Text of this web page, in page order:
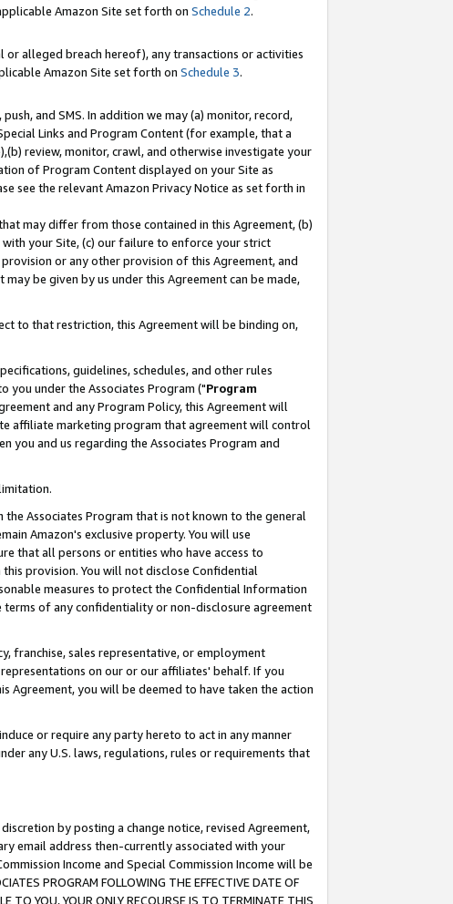
Amazon Site set forth on Schedule 2.
alleged breach hereof), any transactions or activities
Amazon Site set forth on Schedule 3.
and SMS. In addition we may (a) monitor, record,
Links and Program Content (for example, that a
review, monitor, crawl, and otherwise investigate your
of Program Content displayed on your Site as
see the relevant Amazon Privacy Notice as set forth in
may differ from those contained in this Agreement, (b)
your Site, (c) our failure to enforce your strict
or any other provision of this Agreement, and
be given by us under this Agreement can be made,
to that restriction, this Agreement will be binding on,
guidelines, schedules, and other rules
you under the Associates Program ("Program
and any Program Policy, this Agreement will
affiliate marketing program that agreement will control
you and us regarding the Associates Program and
Associates Program that is not known to the general
Amazon's exclusive property. You will use
that all persons or entities who have access to
provision. You will not disclose Confidential
measures to protect the Confidential Information
of any confidentiality or non-disclosure agreement
franchise, sales representative, or employment
on our or our affiliates' behalf. If you
you will be deemed to have taken the action
or require any party hereto to act in any manner
any U.S. laws, regulations, rules or requirements that
by posting a change notice, revised Agreement,
email address then-currently associated with your
Income and Special Commission Income will be
PROGRAM FOLLOWING THE EFFECTIVE DATE OF
TO YOU, YOUR ONLY RECOURSE IS TO TERMINATE THIS